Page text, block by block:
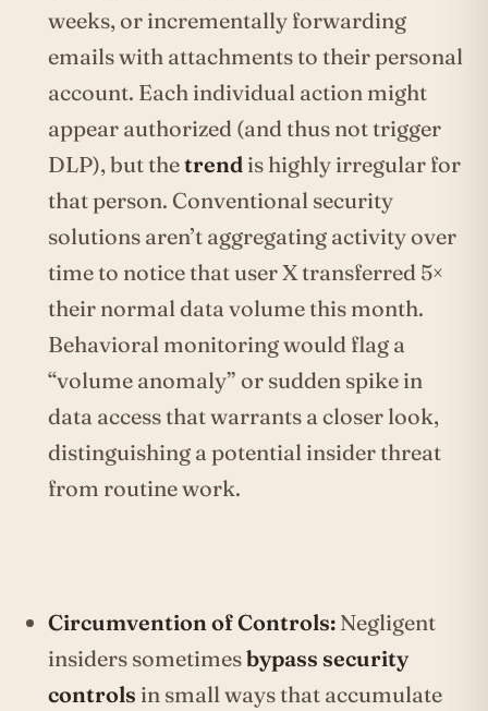
weeks, or incrementally forwarding
emails with attachments to their personal
account. Each individual action might
appear authorized (and thus not trigger
DLP), but thetrend is highly irregular for
that person. Conventional security
solutions aren’t aggregating activity over
time to notice that user X transferred 5×
their normal data volume this month.
Behavioral monitoring would flag a
“volume anomaly” or sudden spike in
data access that warrants a closer look,
distinguishing a potential insider threat
from routine work.
Circumvention of Controls: Negligent
insiders sometimesbypass security
controls in small ways that accumulate